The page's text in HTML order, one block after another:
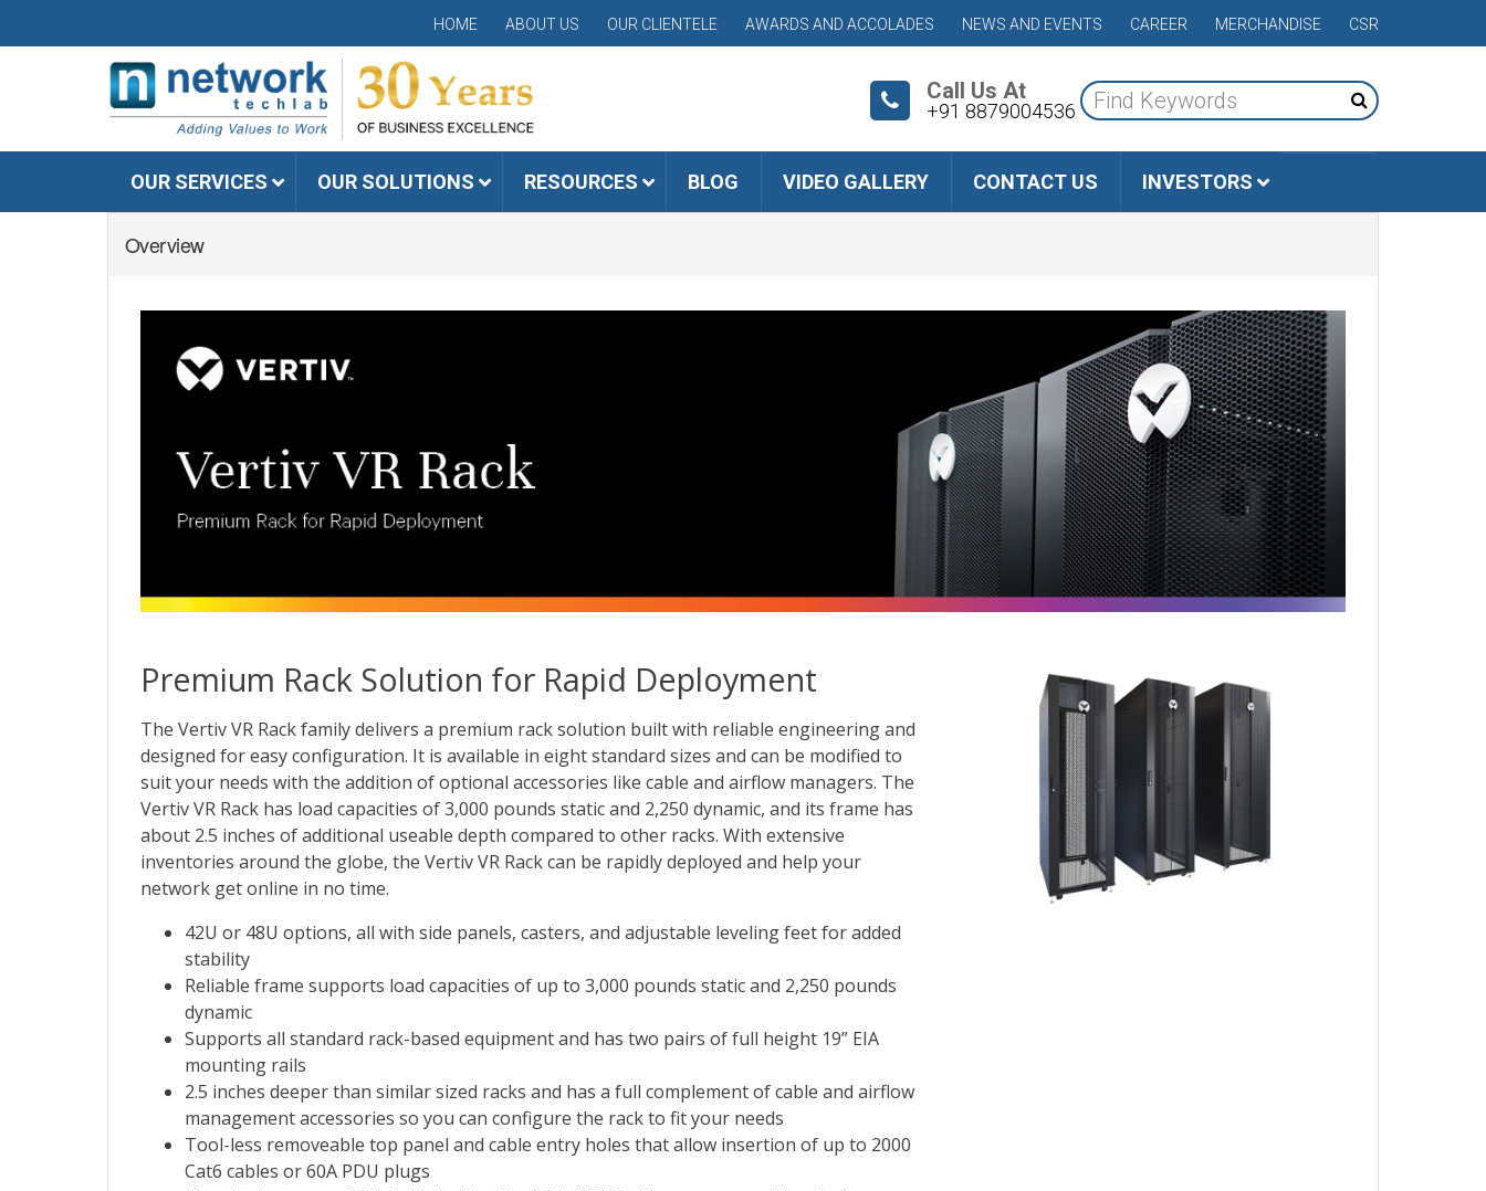
HOME ABOUT US OUR CLIENTELE AWARDS AND ACCOLADES NEWS AND EVENTS CAREER MERCHANDISE CSR
Call Us At
+91 8879004536
OUR SERVICES OUR SOLUTIONS RESOURCES BLOG VIDEO GALLERY CONTACT US INVESTORS
Overview